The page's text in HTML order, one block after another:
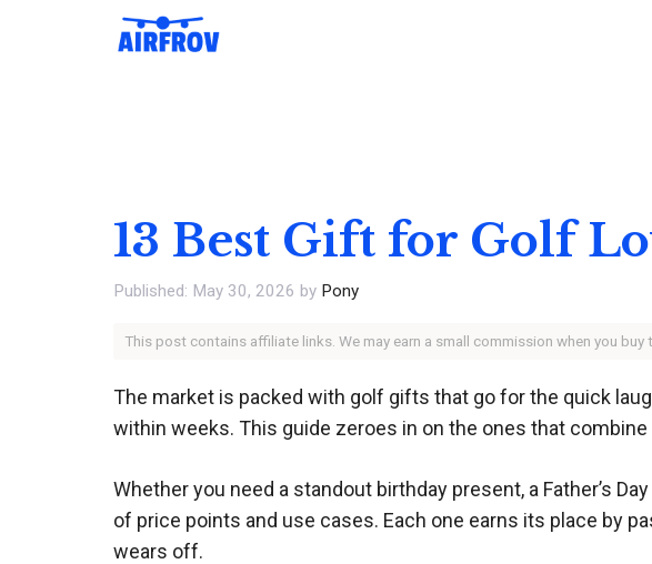
13 Best Gift for Golf
May 30, 2026 by Pony
This post contains affiliate links. We may earn a small commission when you
The market is packed with golf gifts that go for the quick
within weeks. This guide zeroes in on the ones that
Whether you need a standout birthday present, a Father’s
of price points and use cases. Each one earns its place by
wears off.